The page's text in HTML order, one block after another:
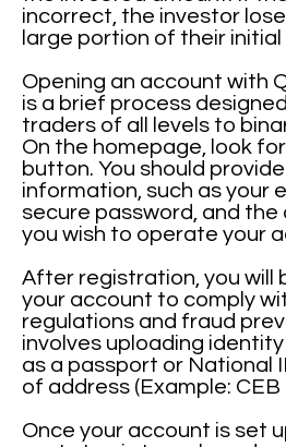
incorrect, the investor
large portion of their
Opening an account with
is a brief process
traders of all levels to
On the homepage, look
button. You should
information, such as your
secure password, and the
you wish to operate your
After registration, you will
your account to comply
regulations and fraud
involves uploading
as a passport or National
of address (Example: CEB
Once your account is set